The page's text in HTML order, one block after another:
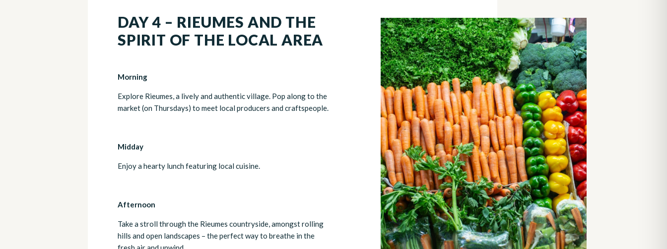
DAY 4 – RIEUMES AND THE
SPIRIT OF THE LOCAL AREA
Morning
Explore Rieumes, a lively and authentic village. Pop along to the
market (on Thursdays) to meet local producers and craftspeople.
Midday
Enjoy a hearty lunch featuring local cuisine.
Afternoon
Take a stroll through the Rieumes countryside, amongst rolling
hills and open landscapes – the perfect way to breathe in the